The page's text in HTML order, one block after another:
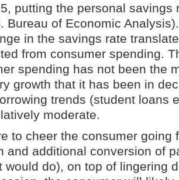
putting the personal savings
Bureau of Economic
in the savings rate
from consumer spending.
spending has not been the
growth that it has been in
trends (student loans
moderate.
to cheer the consumer going
and additional conversion of
would do), on top of lingering